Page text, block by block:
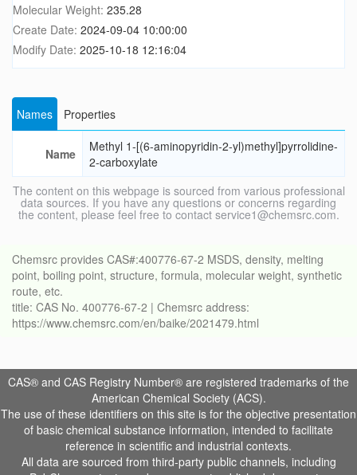
Molecular Weight: 235.28
Create Date: 2024-09-04 10:00:00
Modify Date: 2025-10-18 12:16:04
Names Properties
Name
Methyl 1-[(6-aminopyridin-2-yl)methyl]pyrrolidine-
2-carboxylate
The content on this webpage is sourced from various professional
data sources. If you have any questions or concerns regarding
the content, please feel free to contact service1@chemsrc.com.
Chemsrc provides CAS#:400776-67-2 MSDS, density, melting
point, boiling point, structure, formula, molecular weight, synthetic
route, etc.
title: CAS No. 400776-67-2 | Chemsrc address:
https://www.chemsrc.com/en/baike/2021479.html
CAS® and CAS Registry Number® are registered trademarks of the
American Chemical Society (ACS).
The use of these identifiers on this site is for the objective presentation
of basic chemical substance information, intended to facilitate
reference in scientific and industrial contexts.
All data are sourced from third-party public channels, including